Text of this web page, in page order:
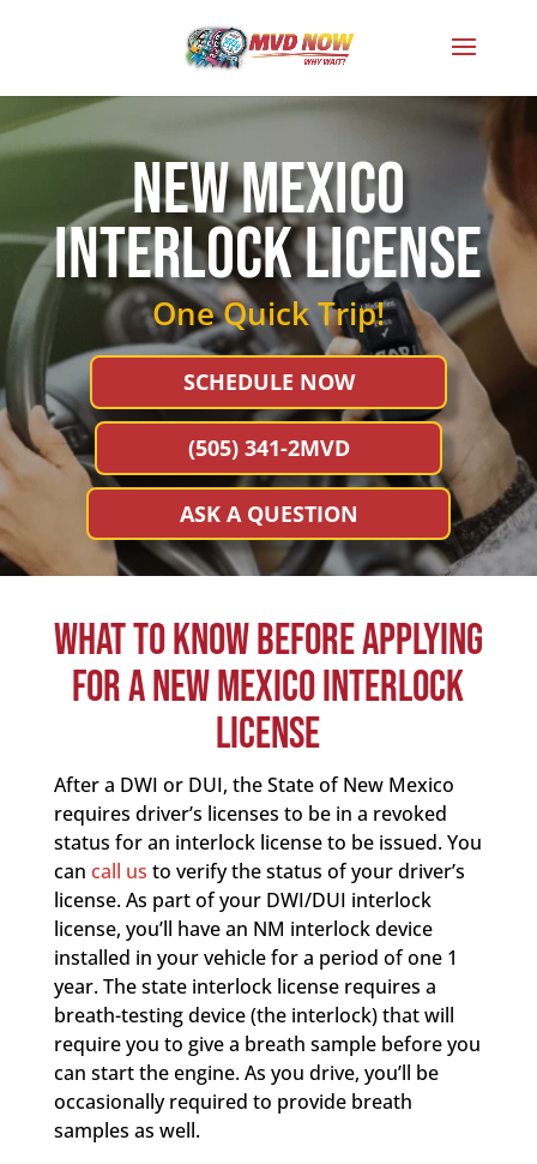
NEW MEXICo
interlock license
One Quick Trip!
SCHEDULE NOW
(505) 341-2MVD
ASK A QUESTION
WHAT TO KNOW BEFORE APPLYING
FOR A NEW MEXICO INTERLOCK
LICENSE
After a DWI or DUI, the State of New Mexico
requires driver’s licenses to be in a revoked
status for an interlock license to be issued. You
can call us to verify the status of your driver’s
license. As part of your DWI/DUI interlock
license, you’ll have an NM interlock device
installed in your vehicle for a period of one 1
year. The state interlock license requires a
breath-testing device (the interlock) that will
require you to give a breath sample before you
can start the engine. As you drive, you’ll be
occasionally required to provide breath
samples as well.